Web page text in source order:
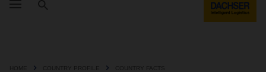
HOME COUNTRY PROFILE COUNTRY FACTS